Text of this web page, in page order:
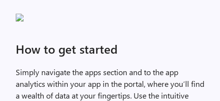
How to get started
Simply navigate the apps section and to the app
analytics within your app in the portal, where you’ll find
a wealth of data at your fingertips. Use the intuitive